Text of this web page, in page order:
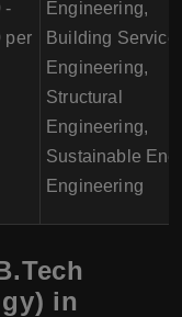
-
per
Engineering,
Building
Engineering,
Structural
Engineering,
Sustainable
Engineering
in